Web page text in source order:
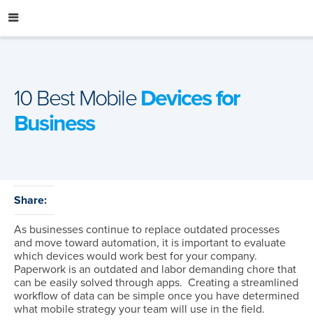
to
10 Best MobileDevices for
Business
Share:
As businesses continue to replace outdated processes
and move toward automation, it is important to evaluate
which devices would work best for your company.
Paperwork is an outdated and labor demanding chore that
can be easily solved through apps. Creating a streamlined
workflow of data can be simple once you have determined
what mobile strategy your team will use in the field.